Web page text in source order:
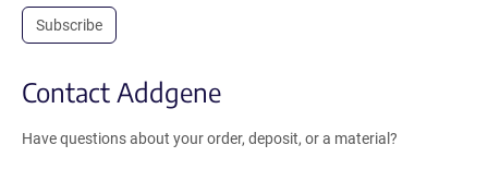
Subscribe
Contact Addgene
Have questions about your order, deposit, or a material?